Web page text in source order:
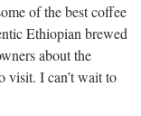
of the best coffee
Ethiopian brewed
about the
visit. I can’t wait to